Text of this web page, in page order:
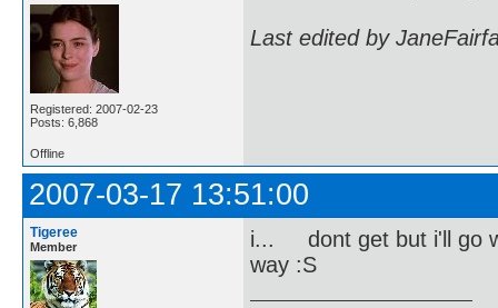
Registered: 2007-02-23
Posts: 6,868
Last edited by
Offline
2007-03-17 13:51:00
Tigeree
Member
i... dont get but i'll go
way :S